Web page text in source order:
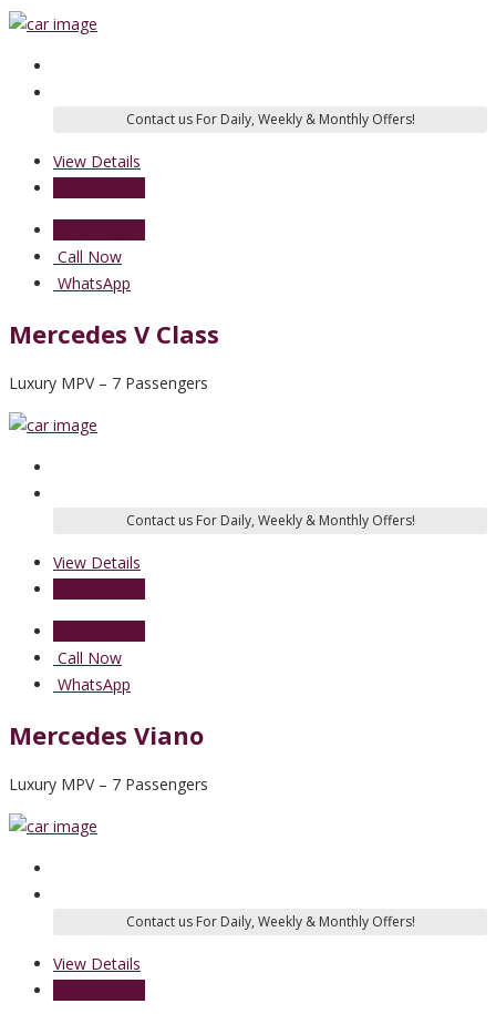
View Details
Call Now
WhatsApp
Mercedes V Class
Luxury MPV – 7 Passengers
View Details
Call Now
WhatsApp
Mercedes Viano
Luxury MPV – 7 Passengers
View Details